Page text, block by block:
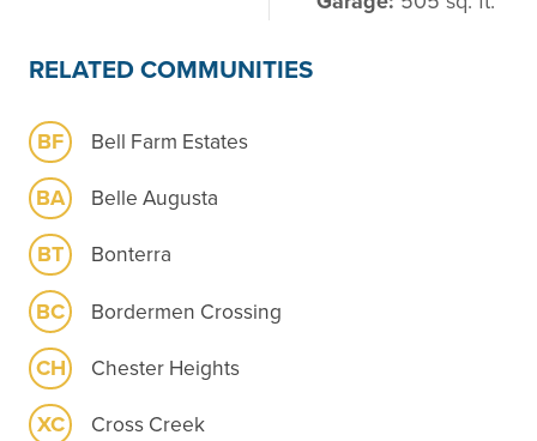
RELATED COMMUNITIES
BF
Bell Farm Estates
BA
Belle Augusta
BT
Bonterra
BC
Bordermen Crossing
CH
Chester Heights
XC
Cross Creek